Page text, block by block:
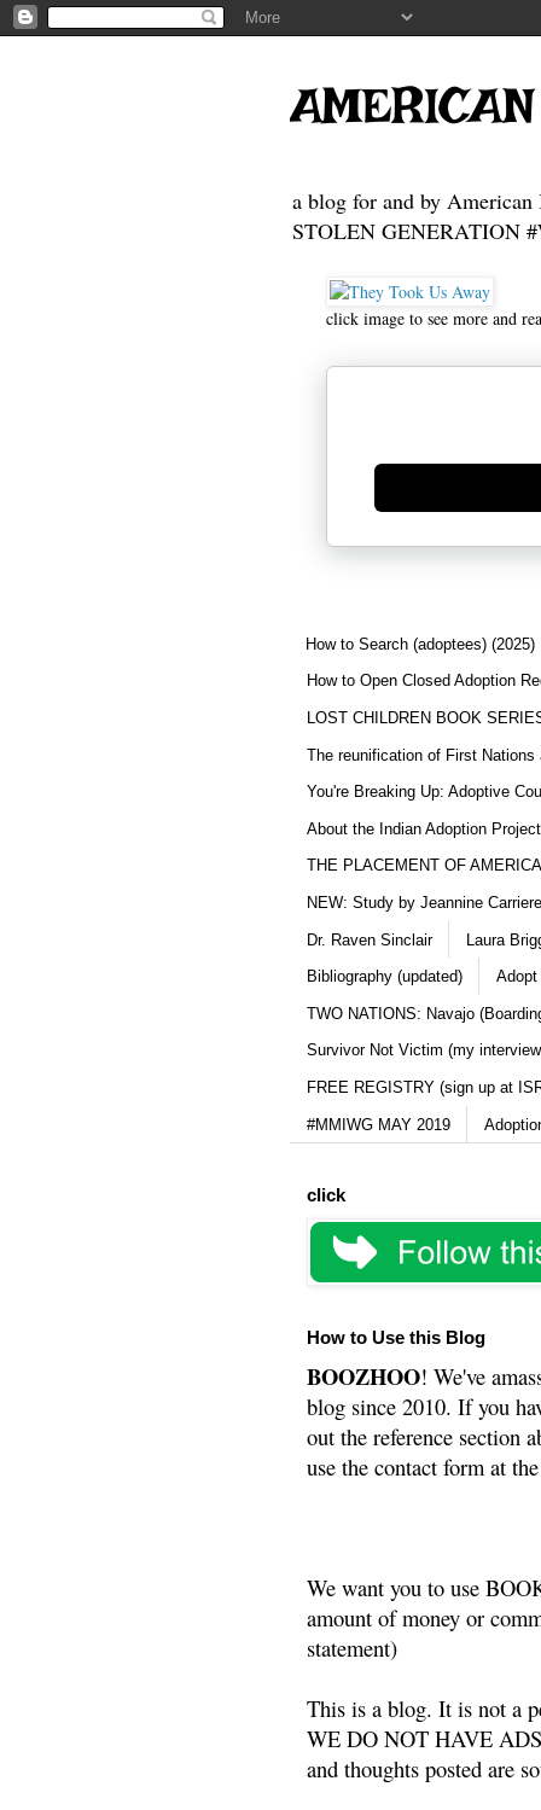
a blog for and by American
STOLEN GENERATION
click image to see more and
Generate new mask
How to Search (adoptees) (2025)
How to Open Closed Adoption
LOST CHILDREN BOOK
The reunification of First Nations
You're Breaking Up: Adoptive
About the Indian Adoption
THE PLACEMENT OF
NEW: Study by Jeannine
Dr. Raven Sinclair Laura
Bibliography (updated) Adopt
TWO NATIONS: Navajo
Survivor Not Victim (my
FREE REGISTRY (sign up at
#MMIWG MAY 2019
click
How to Use this Blog
BOOZHOO! We've
blog since 2010. If you
out the reference section
use the contact form at
We want you to use
amount of money or
statement)
This is a blog. It is not a
WE DO NOT HAVE
and thoughts posted are